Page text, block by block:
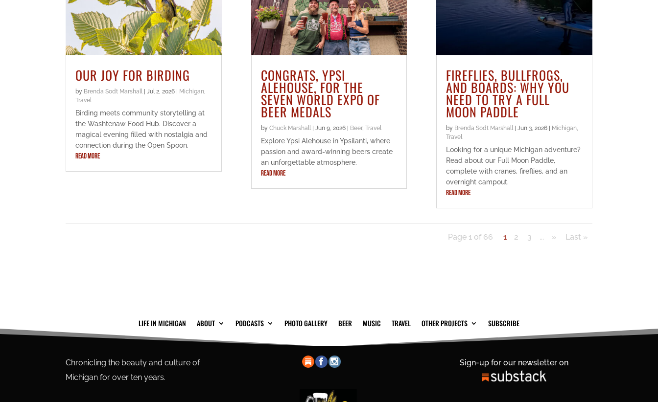
OUR JOY FOR BIRDING
by Brenda Sodt Marshall |Jul 2, 2026 | Michigan
Travel
Birding meets community storytelling at
the Washtenaw Food Hub. Discover a
magical evening filled with nostalgia and
connection during the Open Spoon.
READ MORE
CONGRATS, YPSI
ALEHOUSE, FOR THE
SEVEN WORLD EXPO OF
BEER MEDALS
by Chuck Marshall | Jun 9, 2026| Beer, Travel
Explore Ypsi Alehouse in Ypsilanti, where
passion and award-winning beers create
an unforgettable atmosphere.
READ MORE
FIREFLIES, BULLFROGS,
AND BOARDS: WHY YOU
NEED TO TRY A FULL
MOON PADDLE
by Brenda Sodt Marshall | Jun 3, 2026| Michigan,
Travel
Looking for a unique Michigan adventure?
Read about our Full Moon Paddle,
complete with cranes, fireflies, and an
overnight campout.
READ MORE
Page 1 of 66 1 2 3 ... » Last »
LIFE IN MICHIGAN ABOUT PODCASTS PHOTO GALLERY BEER MUSIC TRAVEL OTHER PROJECTS SUBSCRIBE
Chronicling the beauty and culture of
Michigan for over ten years.
Sign-up for our newsletter on